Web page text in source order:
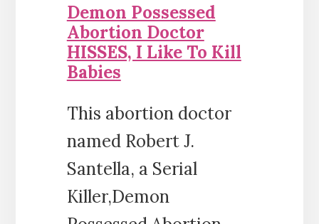
Demon Possessed
Abortion Doctor
HISSES, I Like To Kill
Babies
This abortion doctor
named Robert J.
Santella, a Serial
Killer,Demon